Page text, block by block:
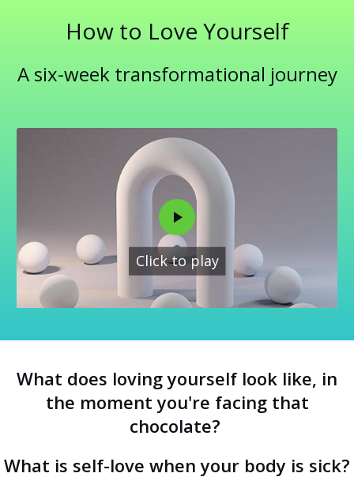
How to Love Yourself
A six-week transformational journey
Click to play
What does loving yourself look like, in
the moment you're facing that
chocolate?
What is self-love when your body is sick?